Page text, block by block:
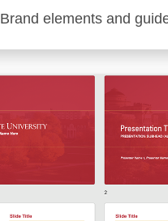
Brand elements and
Learn
Brand
identity